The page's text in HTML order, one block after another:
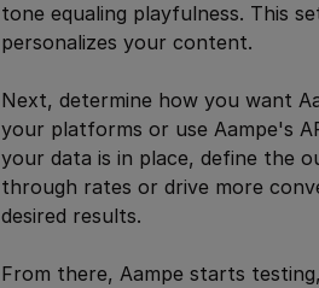
tone equaling playfulness. This
personalizes your content.
Next, determine how you want
your platforms or use Aampe's
your data is in place, define the
through rates or drive more
desired results.
From there, Aampe starts